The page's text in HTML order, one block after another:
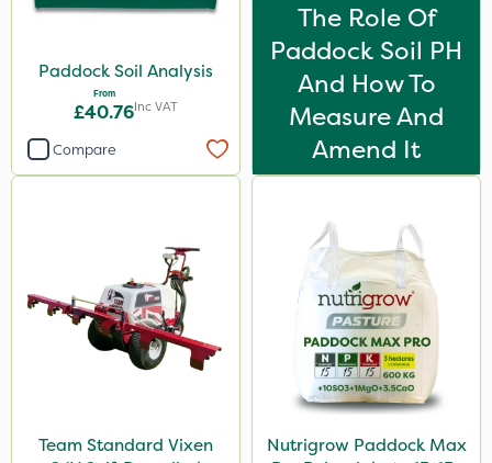
Paddock Soil Analysis
From
£40.76Inc VAT
Compare
The Role Of
Paddock Soil PH
And How To
Measure And
Amend It
Team Standard Vixen
Nutrigrow Paddock Max